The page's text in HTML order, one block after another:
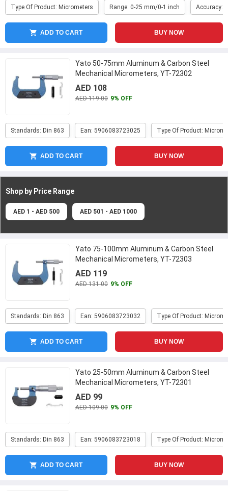
Type Of Product: Micrometers Range: 0-25 mm/0-1 inch Accuracy:
ADD TO CART BUY NOW
Yato 50-75mm Aluminum & Carbon Steel
Mechanical Micrometers, YT-72302
AED 108
AED 119.00 9% OFF
Standards: Din 863 Ean: 5906083723025 Type Of Product:
ADD TO CART BUY NOW
Shop by Price Range
AED 1 - AED 500 AED 501 - AED 1000
Yato 75-100mm Aluminum & Carbon Steel
Mechanical Micrometers, YT-72303
AED 119
AED 131.00 9% OFF
Standards: Din 863 Ean: 5906083723032 Type Of Product:
ADD TO CART BUY NOW
Yato 25-50mm Aluminum & Carbon Steel
Mechanical Micrometers, YT-72301
AED 99
AED 109.00 9% OFF
Standards: Din 863 Ean: 5906083723018 Type Of Product:
ADD TO CART BUY NOW